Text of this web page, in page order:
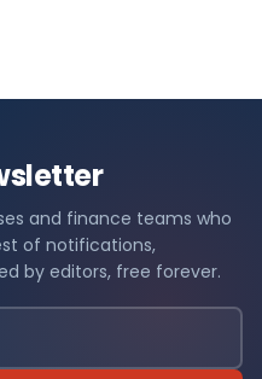
and finance teams who
of notifications,
by editors, free forever.